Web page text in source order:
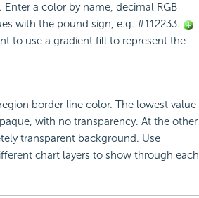
a color by name, decimal RGB
with the pound sign, e.g. #112233.
to use a gradient fill to represent the
border line color. The lowest value
with no transparency. At the other
transparent background. Use
chart layers to show through each